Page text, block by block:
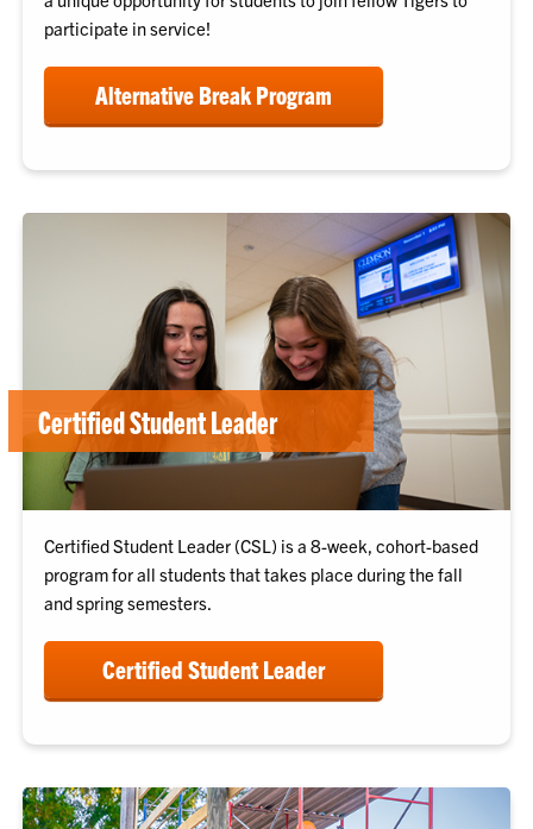
participate in service!
Alternative Break Program
Certified Student Leader
Certified Student Leader (CSL) is a 8-week, cohort-based
program for all students that takes place during the fall
and spring semesters.
Certified Student Leader